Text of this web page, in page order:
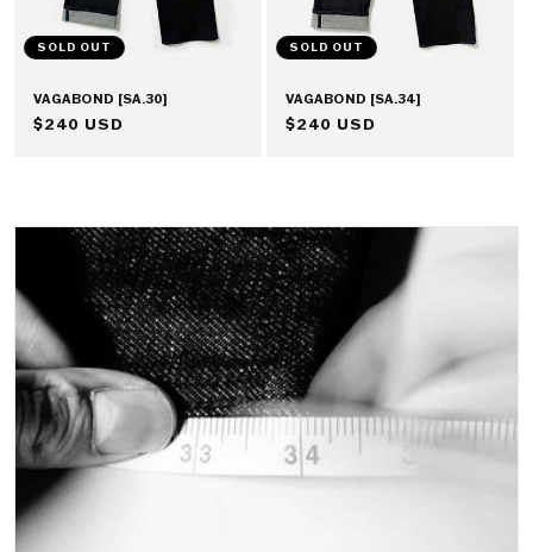
SOLD OUT
VAGABOND [SA.30]
REGULAR
$240 USD
SOLD OUT
VAGABOND [SA.34]
REGULAR
$240 USD